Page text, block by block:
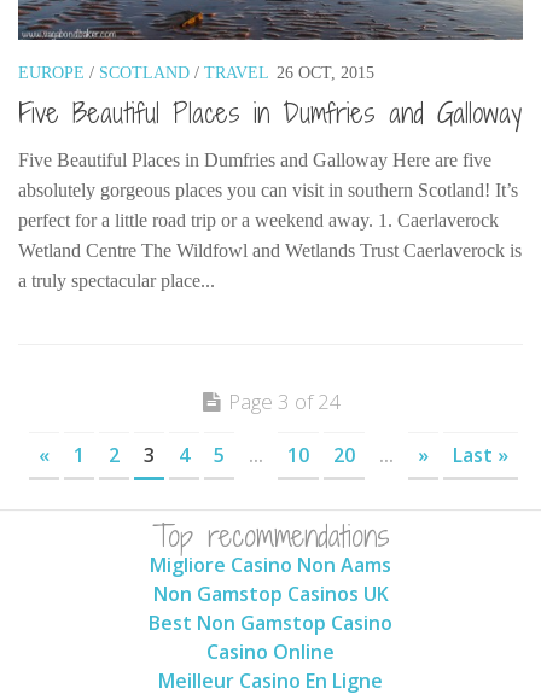
EUROPE / SCOTLAND / TRAVEL 26 OCT, 2015
Five Beautiful Places in Dumfries and Galloway
Five Beautiful Places in Dumfries and Galloway Here are five
absolutely gorgeous places you can visit in southern Scotland! It’s
perfect for a little road trip or a weekend away. 1. Caerlaverock
Wetland Centre The Wildfowl and Wetlands Trust Caerlaverock is
a truly spectacular place...
Page 3 of 24
« 1 2 3 4 5 ... 10 20 ... » Last »
Top recommendations
Migliore Casino Non Aams
Non Gamstop Casinos UK
Best Non Gamstop Casino
Casino Online
Meilleur Casino En Ligne